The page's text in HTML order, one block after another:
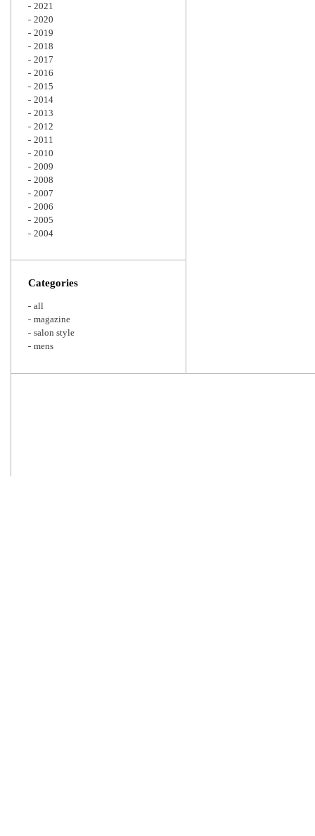
2021
2020
2019
2018
2017
2016
2015
2014
2013
2012
2011
2010
2009
2008
2007
2006
2005
2004
Categories
all
magazine
salon style
mens